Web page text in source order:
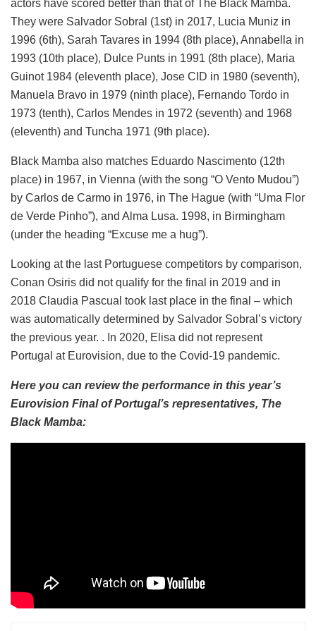
actors have scored better than that of The Black Mamba.
They were Salvador Sobral (1st) in 2017, Lucia Muniz in
1996 (6th), Sarah Tavares in 1994 (8th place), Annabella in
1993 (10th place), Dulce Punts in 1991 (8th place), Maria
Guinot 1984 (eleventh place), Jose CID in 1980 (seventh),
Manuela Bravo in 1979 (ninth place), Fernando Tordo in
1973 (tenth), Carlos Mendes in 1972 (seventh) and 1968
(eleventh) and Tuncha 1971 (9th place).
Black Mamba also matches Eduardo Nascimento (12th
place) in 1967, in Vienna (with the song “O Vento Mudou”)
by Carlos de Carmo in 1976, in The Hague (with “Uma Flor
de Verde Pinho”), and Alma Lusa. 1998, in Birmingham
(under the heading “Excuse me a hug”).
Looking at the last Portuguese competitors by comparison,
Conan Osiris did not qualify for the final in 2019 and in
2018 Claudia Pascual took last place in the final – which
was automatically determined by Salvador Sobral’s victory
the previous year. . In 2020, Elisa did not represent
Portugal at Eurovision, due to the Covid-19 pandemic.
Here you can review the performance in this year’s
Eurovision Final of Portugal’s representatives, The
Black Mamba: